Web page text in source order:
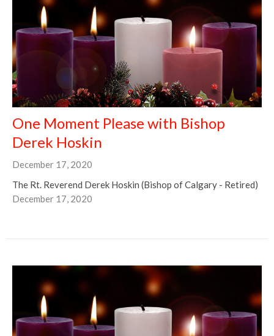
One Moment Please with Bishop
Derek Hoskin
December 17, 2020
The Rt. Reverend Derek Hoskin (Bishop of Calgary - Retired)
December 17, 2020